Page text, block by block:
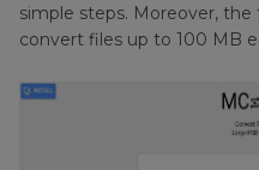
simple steps. Moreover, the
convert files up to 100 MB